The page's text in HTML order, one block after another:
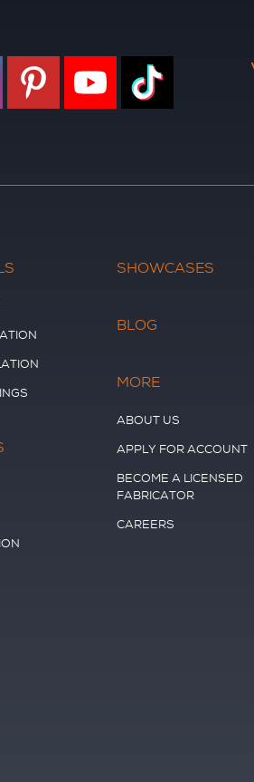
SHOWCASES
BLOG
MORE
ABOUT US
APPLY FOR ACCOUNT
BECOME A LICENSED
FABRICATOR
CAREERS